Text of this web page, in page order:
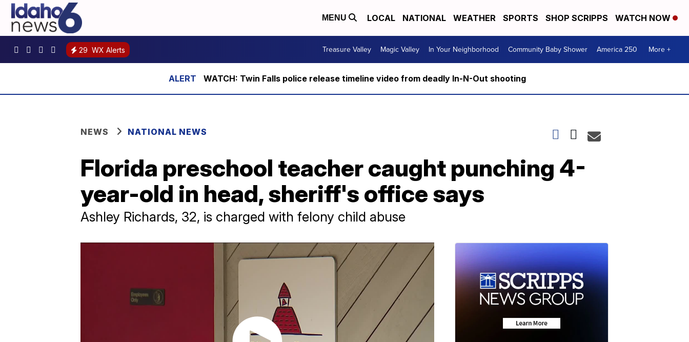
MENU LOCAL NATIONAL WEATHER SPORTS SHOP SCRIPPS WATCH NOW
29 WX Alerts Treasure Valley Magic Valley In Your Neighborhood Community Baby Shower America 250 More +
WATCH: Twin Falls police release timeline video from deadly In-N-Out shooting
NEWS NATIONAL NEWS
Florida preschool teacher caught punching 4-
year-old in head, sheriff's office says
Ashley Richards, 32, is charged with felony child abuse